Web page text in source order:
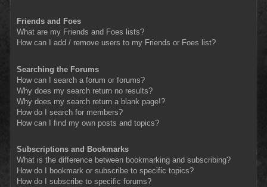
Friends and Foes
What are my Friends and Foes lists?
How can I add / remove users to my Friends or Foes list?
Searching the Forums
How can I search a forum or forums?
Why does my search return no results?
Why does my search return a blank page!?
How do I search for members?
How can I find my own posts and topics?
Subscriptions and Bookmarks
What is the difference between bookmarking and subscribing?
How do I bookmark or subscribe to specific topics?
How do I subscribe to specific forums?